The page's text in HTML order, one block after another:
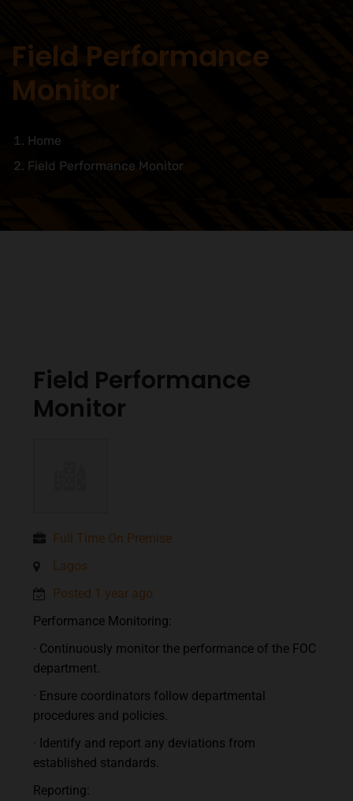
Field Performance
Monitor
Home
Field Performance Monitor
Field Performance
Monitor
Full Time On Premise
Lagos
Posted 1 year ago
Performance Monitoring:
· Continuously monitor the performance of the FOC
department.
· Ensure coordinators follow departmental
procedures and policies.
· Identify and report any deviations from
established standards.
Reporting: